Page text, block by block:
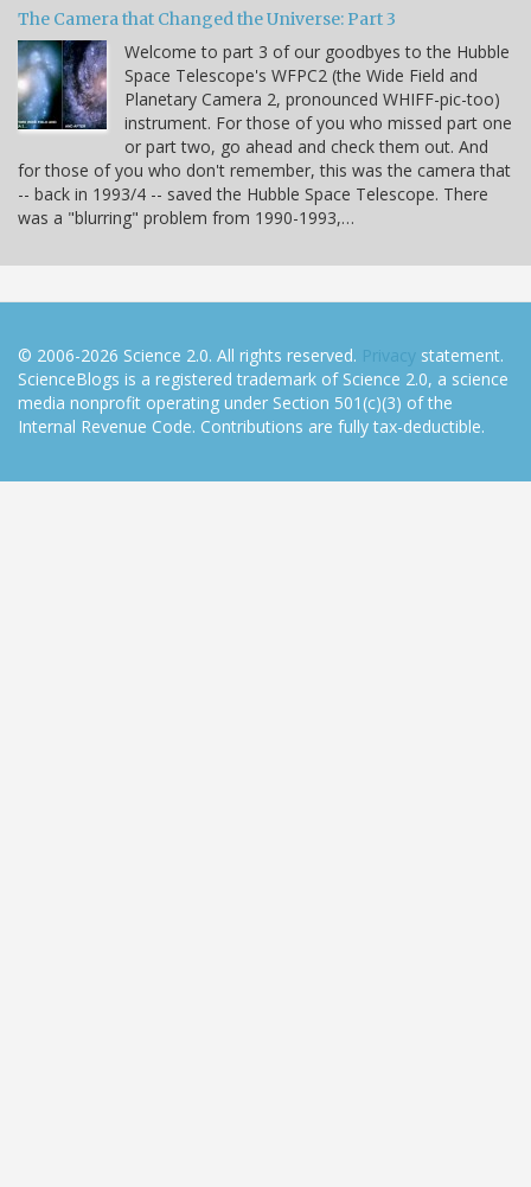
The Camera that Changed the Universe: Part 3
Welcome to part 3 of our goodbyes to the Hubble
Space Telescope's WFPC2 (the Wide Field and
Planetary Camera 2, pronounced WHIFF-pic-too)
instrument. For those of you who missed part one
or part two, go ahead and check them out. And
for those of you who don't remember, this was the camera that
-- back in 1993/4 -- saved the Hubble Space Telescope. There
was a "blurring" problem from 1990-1993,…
© 2006-2026 Science 2.0. All rights reserved. Privacy statement.
ScienceBlogs is a registered trademark of Science 2.0, a science
media nonprofit operating under Section 501(c)(3) of the
Internal Revenue Code. Contributions are fully tax-deductible.